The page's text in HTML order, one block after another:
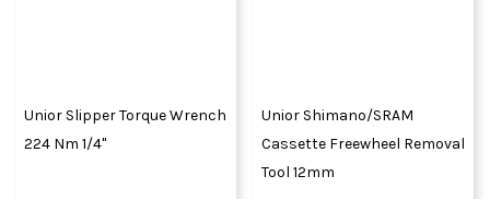
Unior Slipper Torque Wrench
224 Nm 1/4"
Unior Shimano/SRAM
Cassette Freewheel Removal
Tool 12mm